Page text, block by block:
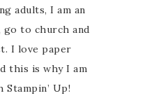
adults, I am an
go to church and
I love paper
this is why I am
Up!